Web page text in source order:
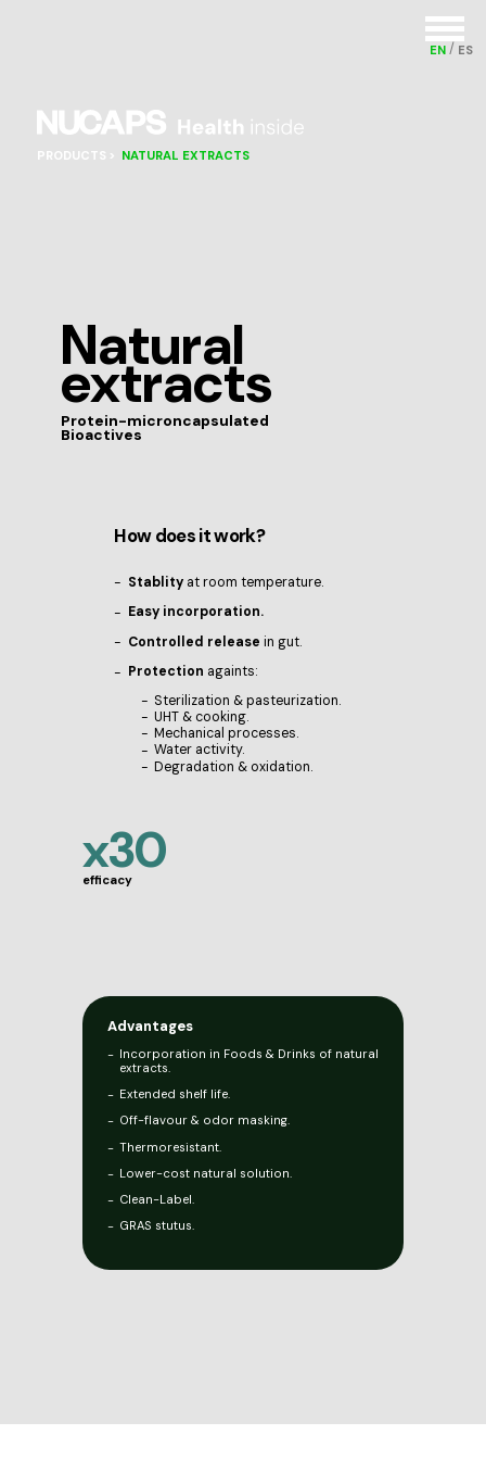
EN ES
PRODUCTS NATURAL EXTRACTS
Natural
extracts
Protein-microncapsulated
Bioactives
How does it work?
Stablityat room temperature.
Easy incorporation.
Controlled release in gut.
Protection againts:
Sterilization & pasteurization.
UHT & cooking.
Mechanical processes.
Water activity.
Degradation & oxidation.
x30
efficacy
Advantages
Incorporation in Foods & Drinks of natural
extracts.
Extended shelf life.
Off-flavour & odor masking.
Thermoresistant.
Lower-cost natural solution.
Clean-Label.
GRAS stutus.